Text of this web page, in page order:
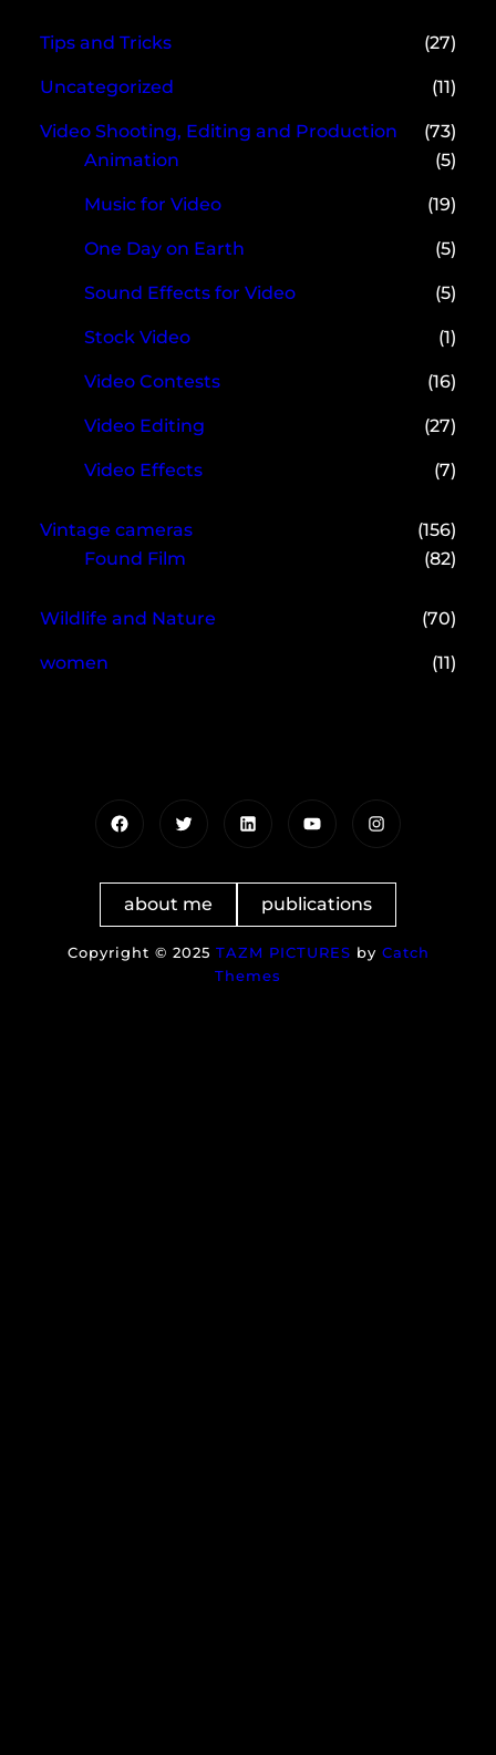
Tips and Tricks (27)
Uncategorized (11)
Video Shooting, Editing and Production
(73)
Animation
(5)
Music for Video (19)
One Day on Earth (5)
Sound Effects for Video (5)
Stock Video (1)
Video Contests (16)
Video Editing (27)
Video Effects (7)
Vintage cameras
(156)
Found Film
(82)
Wildlife and Nature (70)
women (11)
FacebookTwitterLinkedInYouTubeInstagram
about me publications
Copyright © 2025 TAZM PICTURES by Catch
Themes